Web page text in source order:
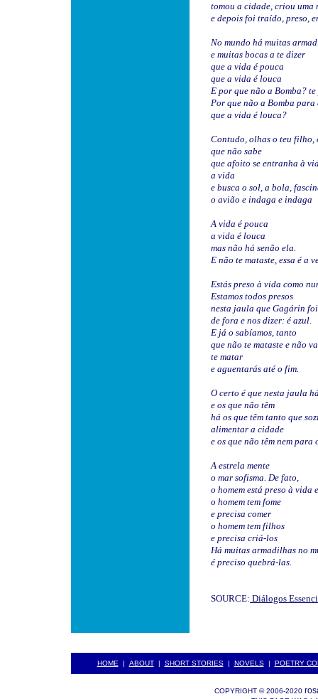
COPYRIGHT © 2006-2020
HOME | ABOUT| SHORT STORIES| NOVELS| POETRY
tomou a cidade, criou
e depois foi traído, preso,
No mundo há muitas
e muitas bocas a te dizer
que a vida é pouca
que a vida é louca
E por que não a Bomba?
Por que não a Bomba
que a vida é louca?
Contudo, olhas o teu filho,
que não sabe
que afoito se entranha à
a vida
e busca o sol, a bola,
o avião e indaga e indaga
A vida é pouca
a vida é louca
mas não há senão ela.
E não te mataste, essa é a
Estás preso à vida como
Estamos todos presos
nesta jaula que Gagárin
de fora e nos dizer: é azul.
E já o sabíamos, tanto
que não te mataste e não
te matar
e aguentarás até o fim.
O certo é que nesta jaula
e os que não têm
há os que têm tanto que
alimentar a cidade
e os que não têm nem para
A estrela mente
o mar sofisma. De fato,
o homem está preso à vida
o homem tem fome
e precisa comer
o homem tem filhos
e precisa criá-los
Há muitas armadilhas no
é preciso quebrá-las.
SOURCE: Diálogos